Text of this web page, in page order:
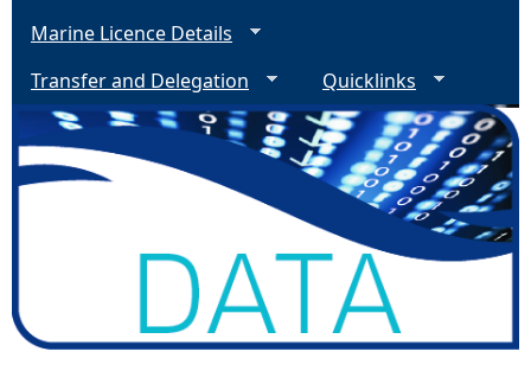
Marine Licence Details
Transfer and Delegation
Quicklinks